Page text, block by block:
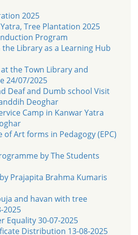
2025
Tree Plantation 2025
Program
Library as a Learning Hub
the Town Library and
24/07/2025
Deaf and Dumb school Visit
Deoghar
Camp in Kanwar Yatra
Art forms in Pedagogy (EPC)
by The Students
Prajapita Brahma Kumaris
and havan with tree
2025
Equality 30-07-2025
Distribution 13-08-2025